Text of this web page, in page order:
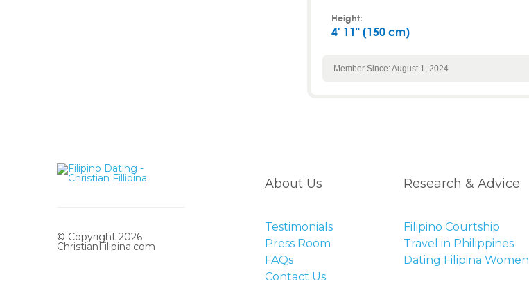
Height:
4' 11" (150 cm)
Member Since: August 1, 2024
© Copyright 2026
ChristianFilipina.com
About Us
Testimonials
Press Room
FAQs
Contact Us
Research & Advice
Filipino Courtship
Travel in Philippines
Dating Filipina Women